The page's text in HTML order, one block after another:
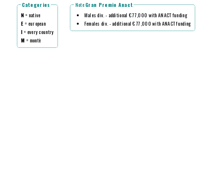
Categories
N = native
E = european
I = every country
M = montè
Note Gran Premio Anact
Males div. - additional € 77,000 with ANACT funding
Females div. - additional € 77,000 with ANACT funding